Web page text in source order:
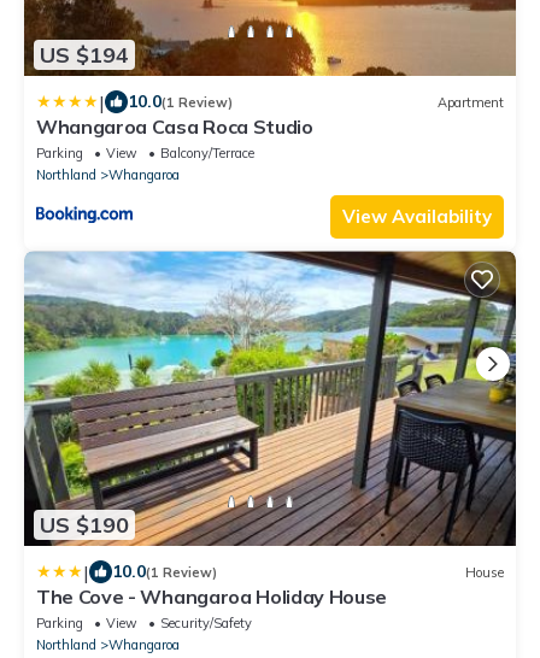
US $194
| 10.0(1 Review) Apartment
Whangaroa Casa Roca Studio
Parking View
Balcony/Terrace
Northland
Whangaroa
View Availability
US $190
| 10.0(1 Review) House
The Cove - Whangaroa Holiday House
Parking View
Security/Safety
Northland
Whangaroa